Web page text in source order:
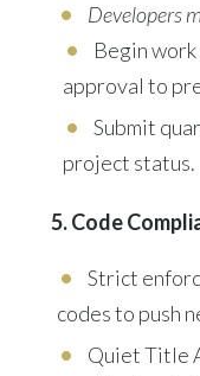
Developers
Begin
approval to
Submit
project status.
5. Code
Strict
codes to push
Quiet Title